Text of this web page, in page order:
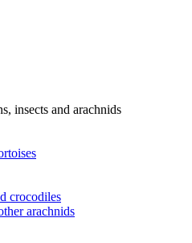
insects and arachnids
crocodiles
arachnids